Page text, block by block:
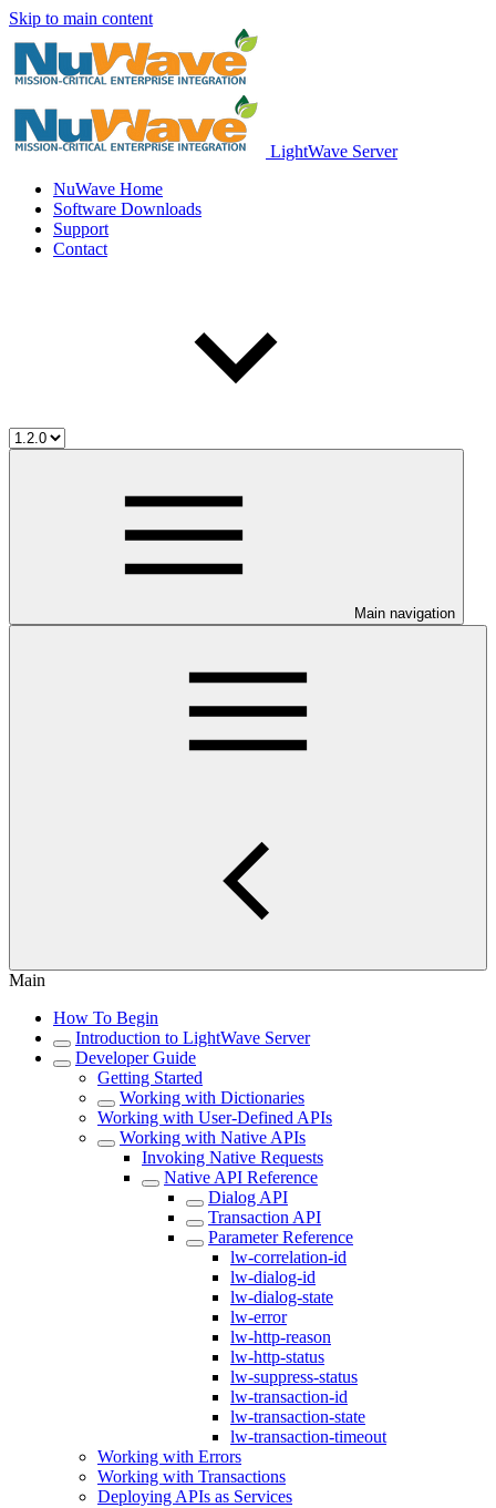
Skip to main content
LightWave Server
NuWave Home
Software Downloads
Support
Contact
Main navigation
Main
How To Begin
Introduction to LightWave Server
Developer Guide
Getting Started
Working with Dictionaries
Working with User-Defined APIs
Working with Native APIs
Invoking Native Requests
Native API Reference
Dialog API
Transaction API
Parameter Reference
lw-correlation-id
lw-dialog-id
lw-dialog-state
lw-error
lw-http-reason
lw-http-status
lw-suppress-status
lw-transaction-id
lw-transaction-state
lw-transaction-timeout
Working with Errors
Working with Transactions
Deploying APIs as Services